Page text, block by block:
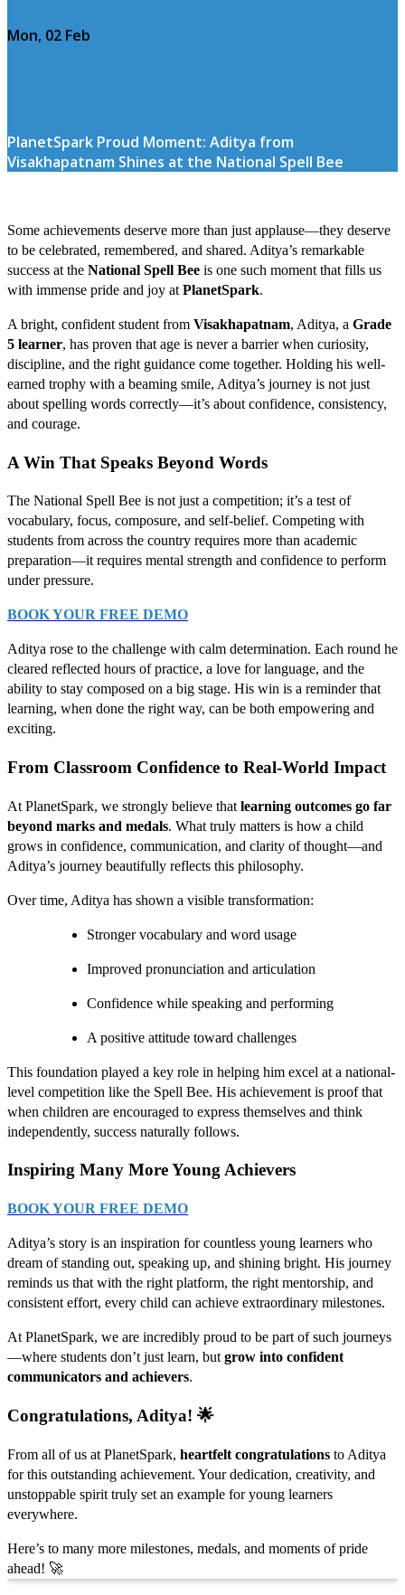
Mon, 02 Feb
PlanetSpark Proud Moment: Aditya from
Visakhapatnam Shines at the National Spell Bee
Some achievements deserve more than just applause—they deserve
to be celebrated, remembered, and shared. Aditya’s remarkable
success at the National Spell Bee is one such moment that fills us
with immense pride and joy at PlanetSpark.
A bright, confident student from Visakhapatnam, Aditya, a Grade
5 learner, has proven that age is never a barrier when curiosity,
discipline, and the right guidance come together. Holding his well-
earned trophy with a beaming smile, Aditya’s journey is not just
about spelling words correctly—it’s about confidence, consistency,
and courage.
A Win That Speaks Beyond Words
The National Spell Bee is not just a competition; it’s a test of
vocabulary, focus, composure, and self-belief. Competing with
students from across the country requires more than academic
preparation—it requires mental strength and confidence to perform
under pressure.
BOOK YOUR FREE DEMO
Aditya rose to the challenge with calm determination. Each round he
cleared reflected hours of practice, a love for language, and the
ability to stay composed on a big stage. His win is a reminder that
learning, when done the right way, can be both empowering and
exciting.
From Classroom Confidence to Real-World Impact
At PlanetSpark, we strongly believe that learning outcomes go far
beyond marks and medals. What truly matters is how a child
grows in confidence, communication, and clarity of thought—and
Aditya’s journey beautifully reflects this philosophy.
Over time, Aditya has shown a visible transformation:
Stronger vocabulary and word usage
Improved pronunciation and articulation
Confidence while speaking and performing
A positive attitude toward challenges
This foundation played a key role in helping him excel at a national-
level competition like the Spell Bee. His achievement is proof that
when children are encouraged to express themselves and think
independently, success naturally follows.
Inspiring Many More Young Achievers
BOOK YOUR FREE DEMO
Aditya’s story is an inspiration for countless young learners who
dream of standing out, speaking up, and shining bright. His journey
reminds us that with the right platform, the right mentorship, and
consistent effort, every child can achieve extraordinary milestones.
At PlanetSpark, we are incredibly proud to be part of such journeys
—where students don’t just learn, but grow into confident
communicators and achievers.
Congratulations, Aditya! 🌟
From all of us at PlanetSpark, heartfelt congratulations to Aditya
for this outstanding achievement. Your dedication, creativity, and
unstoppable spirit truly set an example for young learners
everywhere.
Here’s to many more milestones, medals, and moments of pride
ahead! 🚀